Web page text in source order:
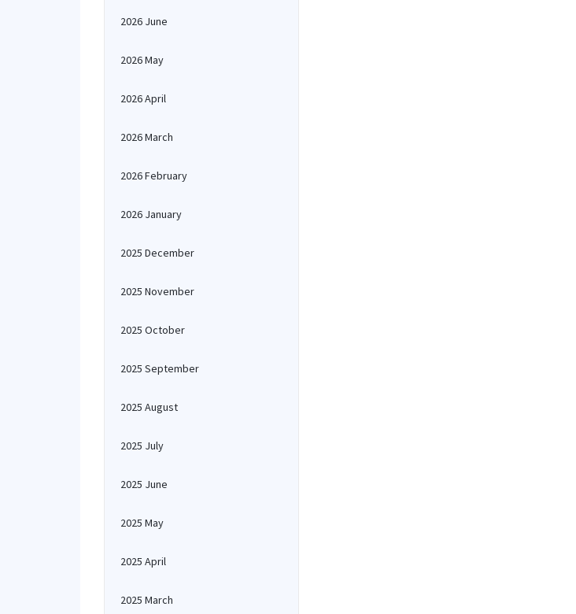
2026 June
2026 May
2026 April
2026 March
2026 February
2026 January
2025 December
2025 November
2025 October
2025 September
2025 August
2025 July
2025 June
2025 May
2025 April
2025 March